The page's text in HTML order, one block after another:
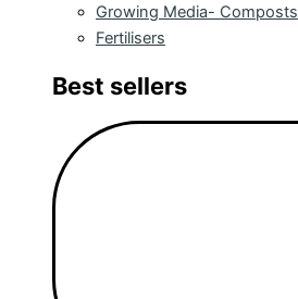
Growing Media- Composts
Fertilisers
Best sellers